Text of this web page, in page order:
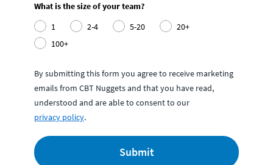
What is the size of your team?
1
2-4 5-20
20+
100+
By submitting this form you agree to receive marketing
emails from CBT Nuggets and that you have read,
understood and are able to consent to our
privacy policy.
Submit